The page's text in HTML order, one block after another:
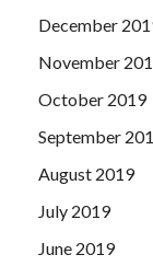
December
November
October 2019
September
August 2019
July 2019
June 2019